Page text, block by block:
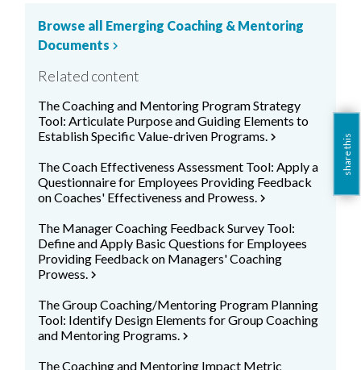
Browse all Emerging Coaching & Mentoring
Documentschevron_right
Related content
The Coaching and Mentoring Program Strategy
Tool: Articulate Purpose and Guiding Elements to
Establish Specific Value-driven Programs.chevron_right
The Coach Effectiveness Assessment Tool: Apply a
Questionnaire for Employees Providing Feedback
on Coaches' Effectiveness and Prowess.chevron_right
The Manager Coaching Feedback Survey Tool:
Define and Apply Basic Questions for Employees
Providing Feedback on Managers' Coaching
Prowess.chevron_right
The Group Coaching/Mentoring Program Planning
Tool: Identify Design Elements for Group Coaching
and Mentoring Programs.chevron_right
The Coaching and Mentoring Impact Metric
share this